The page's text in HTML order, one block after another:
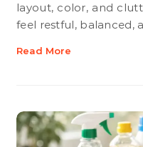
layout, color, and
feel restful, balanced,
Read More